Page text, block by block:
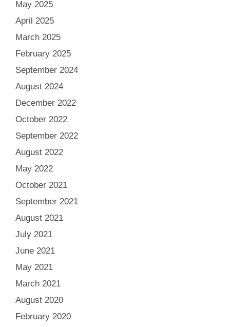
May 2025
April 2025
March 2025
February 2025
September 2024
August 2024
December 2022
October 2022
September 2022
August 2022
May 2022
October 2021
September 2021
August 2021
July 2021
June 2021
May 2021
March 2021
August 2020
February 2020